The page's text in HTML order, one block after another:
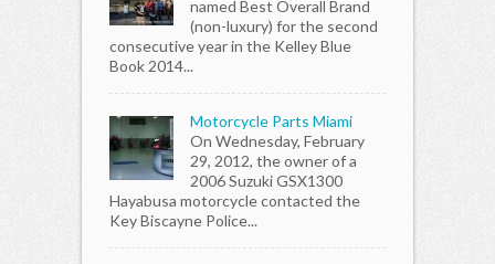
named Best Overall Brand
(non-luxury) for the second
consecutive year in the Kelley Blue
Book 2014...
Motorcycle Parts Miami
On Wednesday, February
29, 2012, the owner of a
2006 Suzuki GSX1300
Hayabusa motorcycle contacted the
Key Biscayne Police...